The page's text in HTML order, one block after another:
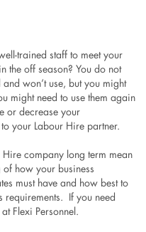
trained staff to meet your
the off season? You do not
won’t use, but you might
might need to use them again
or decrease your
your Labour Hire partner.
company long term mean
of how your business
must have and how best to
requirements. If you need
Flexi Personnel.